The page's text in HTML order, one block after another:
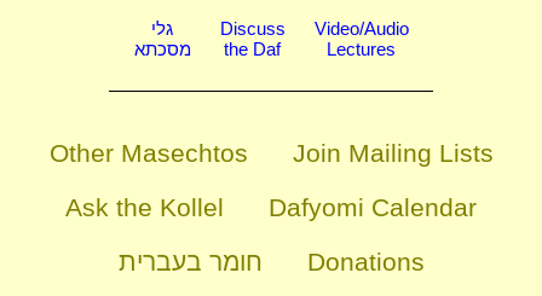
גלי
מסכתא
Discuss
the Daf
Video/Audio
Lectures
Other Masechtos
Join Mailing Lists
Ask the Kollel
Dafyomi Calendar
חומר בעברית
Donations